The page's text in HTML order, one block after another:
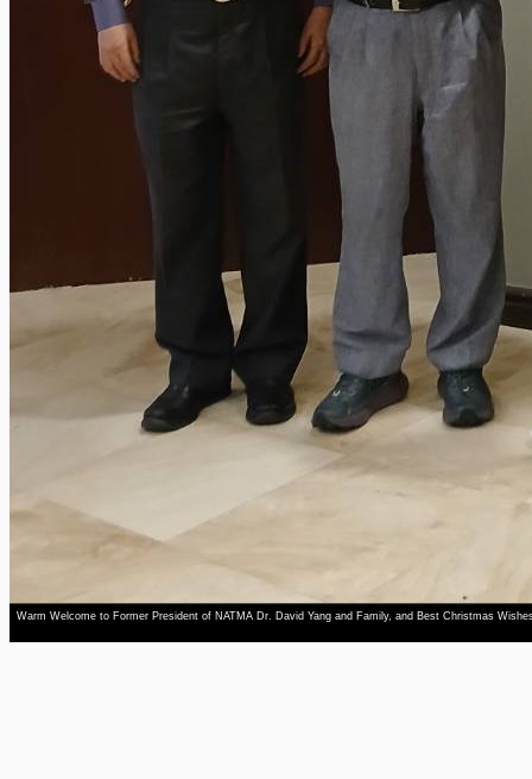
Warm Welcome to Former President of NATMA Dr. David Yang and Family, and Best Christmas